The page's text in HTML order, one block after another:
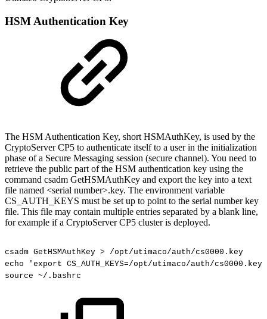
HSM Authentication Key
The HSM Authentication Key, short HSMAuthKey, is used by the
CryptoServer CP5 to authenticate itself to a user in the initialization
phase of a Secure Messaging session (secure channel). You need to
retrieve the public part of the HSM authentication key using the
command csadm GetHSMAuthKey and export the key into a text
file named <serial number>.key. The environment variable
CS_AUTH_KEYS must be set up to point to the serial number key
file. This file may contain multiple entries separated by a blank line,
for example if a CryptoServer CP5 cluster is deployed.
csadm GetHSMAuthKey >
/opt/utimaco/auth/cs0000.key
echo
'export CS_AUTH_KEYS=/opt/utimaco/auth/cs0000.key'
source ~/.bashrc